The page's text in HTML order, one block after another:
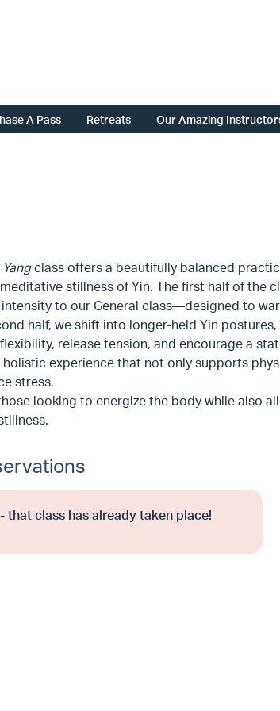
A Pass Retreats Our Amazing
Yangclass offers a beautifully balanced
stillness of Yin. The first half of the
to our General class—designed to
half, we shift into longer-held Yin
release tension, and encourage a
holistic experience that not only supports
stress.
looking to energize the body while also
that class has already taken place!